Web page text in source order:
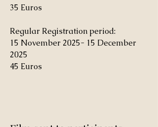
35 Euros
Regular Registration period:
15 November 2025- 15 December
2025
45 Euros